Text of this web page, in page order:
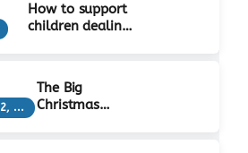
How to support
children dealing
KS1 & KS2, Teachers
The Big
Christmas